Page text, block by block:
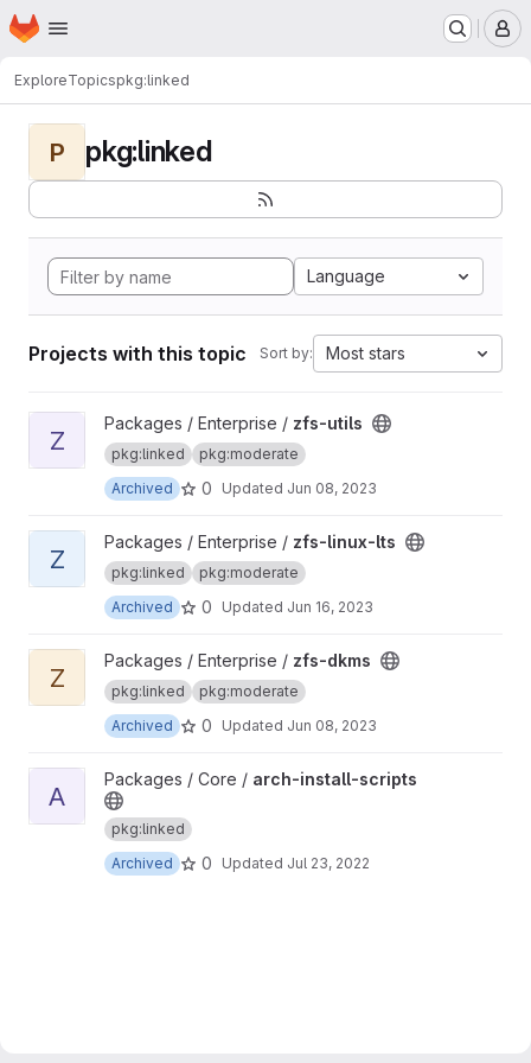
Skip to main content
Homepage
ExploreTopicspkg:linked
P pkg:linked
Language
Projects with this topic Sort by: Most stars
View zfs-utils project
Z
Packages / Enterprise / zfs-utils
pkg:linked
pkg:moderate
Archived
0 Updated Jun 08, 2023
View zfs-linux-lts project
Z
Packages / Enterprise / zfs-linux-lts
pkg:linked
pkg:moderate
Archived
0 Updated Jun 16, 2023
View zfs-dkms project
Z
Packages / Enterprise / zfs-dkms
pkg:linked
pkg:moderate
Archived
0 Updated Jun 08, 2023
View arch-install-scripts project
A
Packages / Core / arch-install-scripts
pkg:linked
Archived
0 Updated Jul 23, 2022